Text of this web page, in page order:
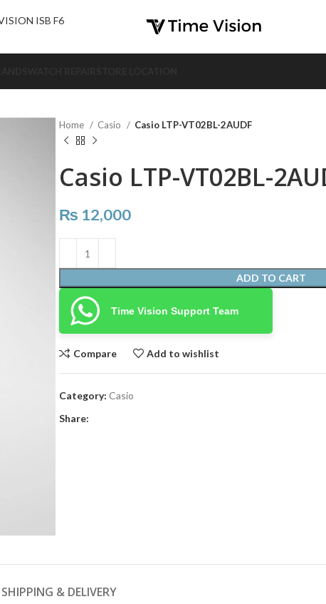
ISB F6
Home Casio Casio LTP-VT02BL-2AUDF
Casio LTP-VT02BL-
₨ 12,000
ADD TO CART
Time Vision Support Team
Compare Add to wishlist
Category: Casio
Share:
SHIPPING & DELIVERY